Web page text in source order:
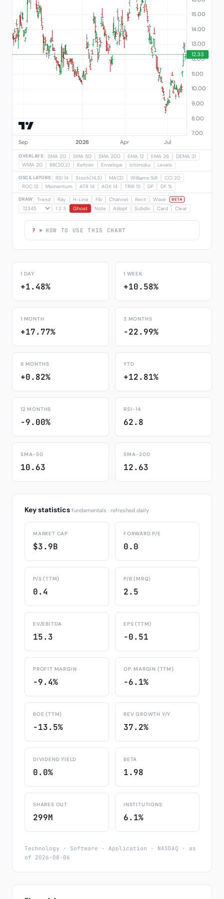
OVERLAYS SMA 20 SMA 50 SMA 200 EMA 12 EMA 26
DEMA 21
WMA 20
BB(20,2) Keltner Envelope Ichimoku Levels
OSCILLATORS RSI 14 Stoch(14,3) MACD Williams %R
CCI 20
ROC 12
Momentum ATR 14 ADX 14 TRIX 15 DF DF %
DRAW Trend Ray H-Line Fib Channel Rect Wave BETA
1 2 3 Ghost Note Adopt Subdiv Card Clear
HOW TO USE THIS CHART
1 DAY
+1.48%
1 WEEK
+10.58%
1 MONTH
+17.77%
3 MONTHS
-22.99%
6 MONTHS
+0.82%
YTD
+12.81%
12 MONTHS
-9.00%
RSI-14
62.8
SMA-50
10.63
SMA-200
12.63
Key statistics fundamentals · refreshed daily
MARKET CAP
$3.9B
FORWARD P/E
0.0
P/S (TTM)
0.4
P/B (MRQ)
2.5
EV/EBITDA
15.3
EPS (TTM)
-0.51
PROFIT MARGIN
-9.4%
OP. MARGIN (TTM)
-6.1%
ROE (TTM)
-13.5%
REV GROWTH Y/Y
37.2%
DIVIDEND YIELD
0.0%
BETA
1.98
SHARES OUT
299M
INSTITUTIONS
6.1%
Technology · Software - Application · NASDAQ · as
of 2026-08-06